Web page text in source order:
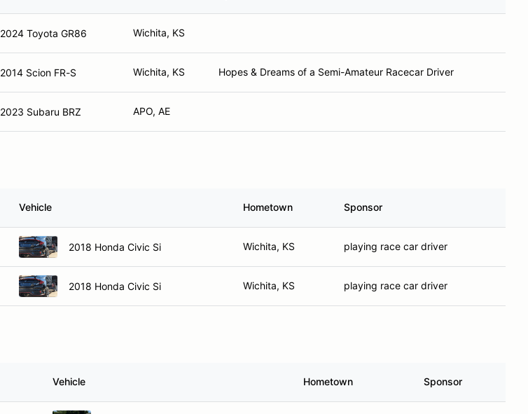
2024 Toyota GR86 Wichita, KS
2014 Scion FR-S Wichita, KS Hopes & Dreams of a Semi-Amateur Racecar Driver
2023 Subaru BRZ APO, AE
Vehicle Hometown Sponsor
2018 Honda Civic Si Wichita, KS playing race car driver
2018 Honda Civic Si Wichita, KS playing race car driver
Vehicle Hometown Sponsor